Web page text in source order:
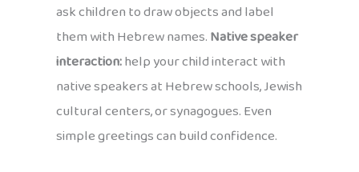
ask children to draw objects and label
them with Hebrew names.Native speaker
interaction:help your child interact with
native speakers at Hebrew schools, Jewish
cultural centers, or synagogues. Even
simple greetings can build confidence.